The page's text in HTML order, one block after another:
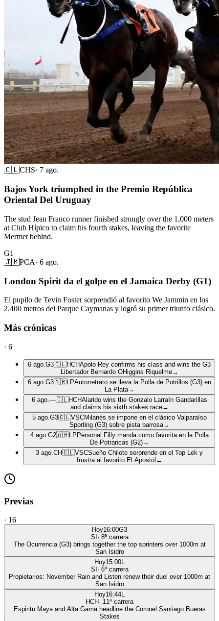
🇨🇱CHS· 7 ago.
Bajos York triumphed in the Premio República
Oriental Del Uruguay
The stud Jean Franco runner finished strongly over the 1,000 meters
at Club Hípico to claim his fourth stakes, leaving the favorite
Mermet behind.
G1
🇯🇲PCA· 6 ago.
London Spirit da el golpe en el Jamaica Derby (G1)
El pupilo de Tevin Foster sorprendió al favorito We Jammin en los
2.400 metros del Parque Caymanas y logró su primer triunfo clásico.
Más crónicas
· 6
6 ago. G3🇨🇱HCHApolo Rey confirms his class and wins the G3
Libertador Bernardo OHiggins Riquelme→
6 ago. G3🇦🇷LPAutorretrato se lleva la Polla de Potrillos (G3) en
La Plata→
6 ago. —🇨🇱HCHAlarido wins the Gonzalo Larraín Gandarillas
and claims his sixth stakes race→
5 ago. G3🇨🇱VSCMilanés se impone en el clásico Valparaíso
Sporting (G3) sobre pista barrosa→
4 ago. G2🇦🇷LP Personal Filly manda como favorita en la Polla
De Potrancas (G2)→
3 ago. CH🇨🇱VSCSueño Chilote sorprende en el Top Lek y
frustra al favorito El Apostol →
Previas
· 16
Hoy16:00G3
SI · 8ª carrera
The Ocurrencia (G3) brings together the top sprinters over 1000m at
San Isidro
Hoy15:00L
SI · 6ª carrera
Propietarios: November Rain and Listen renew their duel over 1000m at
San Isidro
Hoy16:44L
HCH· 11ª carrera
Espiritu Maya and Alta Gama headline the Coronel Santiago Bueras
Stakes